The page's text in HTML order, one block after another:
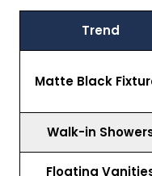
Trend
Matte Black
Walk-in
Floating